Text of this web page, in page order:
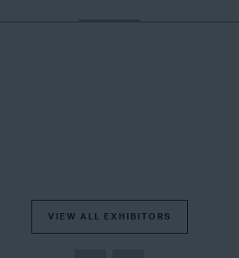
VIEW ALL EXHIBITORS